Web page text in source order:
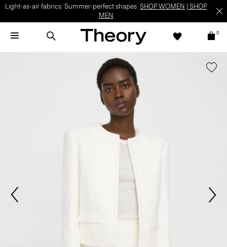
Light-as-air fabrics. Summer-perfect shapes. SHOP WOMEN
SHOP
MEN
0